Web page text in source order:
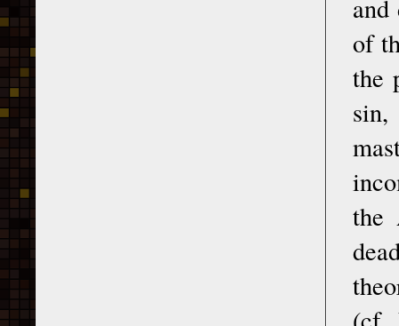
and
of
the
the